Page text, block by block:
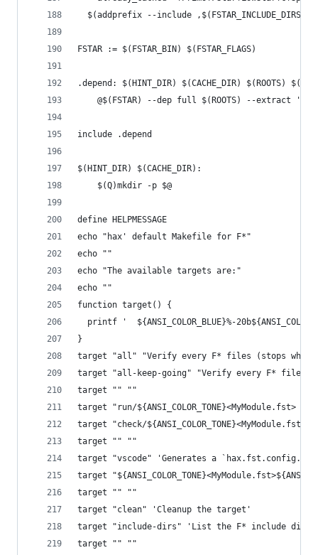
  $(addprefix --include ,$(FSTAR_INCLUDE_DIRS))
FSTAR := $(FSTAR_BIN) $(FSTAR_FLAGS)
.depend: $(HINT_DIR) $(CACHE_DIR) $(ROOTS)
@$(FSTAR) --dep full $(ROOTS) --extract '*
include .depend
$(HINT_DIR) $(CACHE_DIR):
	$(Q)mkdir -p $@
define HELPMESSAGE
echo "hax' default Makefile for F*"
echo ""
echo "The available targets are:"
echo ""
function target() {
printf '  ${ANSI_COLOR_BLUE}%-
}
target "all" "Verify every F* files (stops
target "all-keep-going" "Verify every F* files
target "" ""
target "run/
target "check/
target "" ""
target "vscode" 'Generates a
target
target "" ""
target "clean" 'Cleanup the target'
target "include-dirs" 'List the F* include
target "" ""